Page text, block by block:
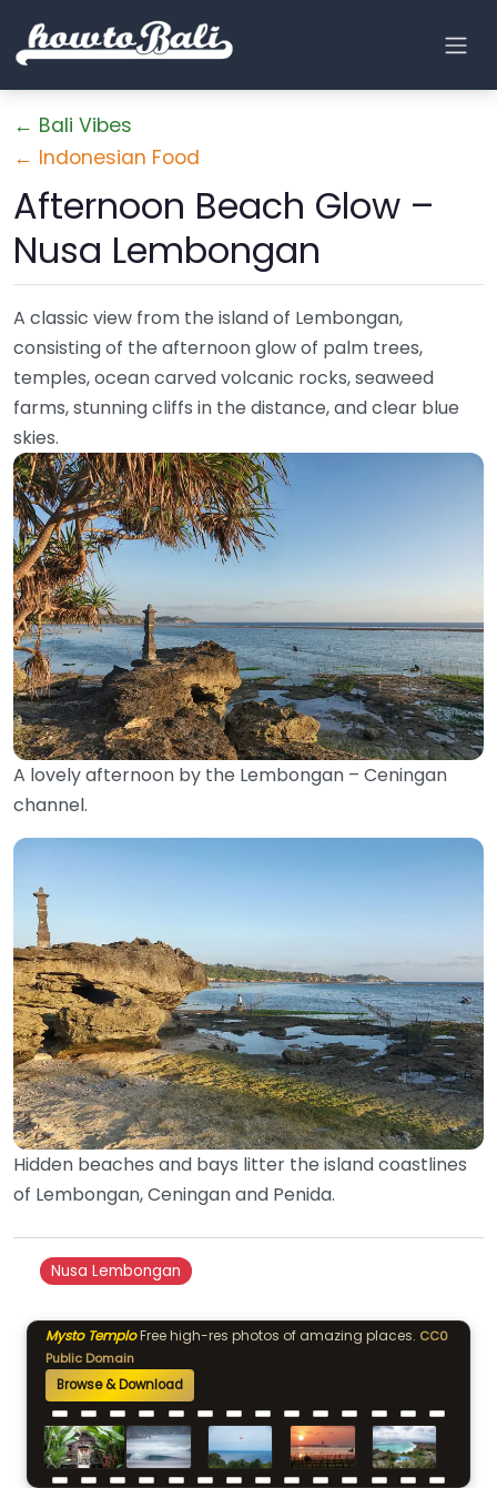
← Bali Vibes
← Indonesian Food
Afternoon Beach Glow –
Nusa Lembongan
A classic view from the island of Lembongan,
consisting of the afternoon glow of palm trees,
temples, ocean carved volcanic rocks, seaweed
farms, stunning cliffs in the distance, and clear blue
skies.
A lovely afternoon by the Lembongan – Ceningan
channel.
Hidden beaches and bays litter the island coastlines
of Lembongan, Ceningan and Penida.
Nusa Lembongan
Mysto TemploFree high-res photos of amazing places. CC0
Public Domain
Browse & Download